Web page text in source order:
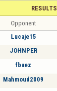
RESULTS
Opponent
Lucaje15
JOHNPER
fbaez
Mahmoud2009